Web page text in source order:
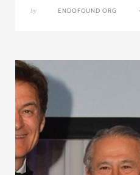
by ENDOFOUND ORG